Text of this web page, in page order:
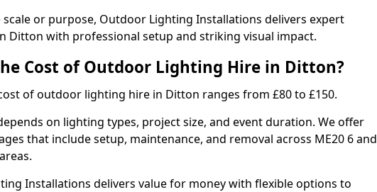
scale or purpose, Outdoor Lighting Installations delivers expert
Ditton with professional setup and striking visual impact.
Cost of Outdoor Lighting Hire in Ditton?
of outdoor lighting hire in Ditton ranges from £80 to £150.
on lighting types, project size, and event duration. We offer
that include setup, maintenance, and removal across ME20 6 and
Installations delivers value for money with flexible options to